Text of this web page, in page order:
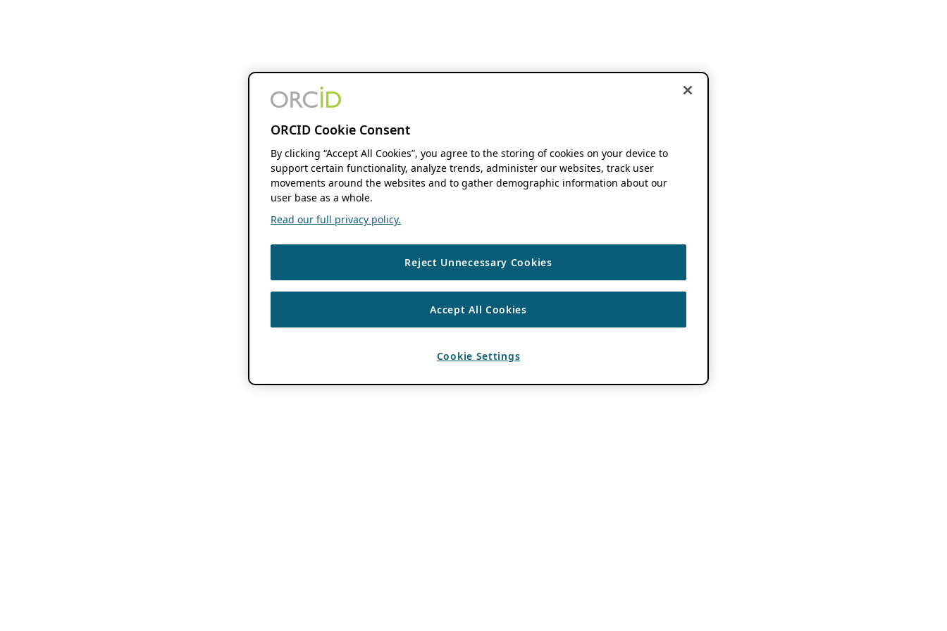
ORCID Cookie Consent
By clicking “Accept All Cookies”, you agree to the storing of cookies on your device to
support certain functionality, analyze trends, administer our websites, track user
movements around the websites and to gather demographic information about our
user base as a whole.
Read our full privacy policy.
Reject Unnecessary Cookies
Accept All Cookies
Cookie Settings